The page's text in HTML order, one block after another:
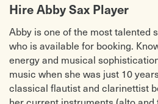
Hire Abby Sax Player
Abby is one of the most talented
who is available for booking.
energy and musical
music when she was just 10
classical flautist and clarinettist